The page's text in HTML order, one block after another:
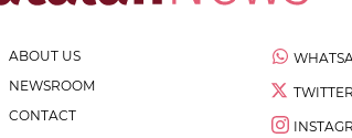
ABOUT US
NEWSROOM
CONTACT
TWITTER